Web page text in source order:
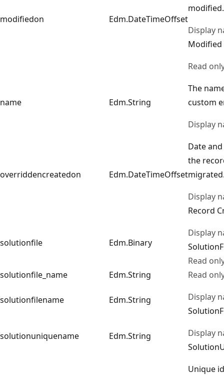
modifiedon Edm.DateTimeOffset
modified.
Display
Modified
Read
name Edm.String
The
custom
Display
overriddencreatedon Edm.DateTimeOffset
Date
the
Display
Record
solutionfile Edm.Binary
Display
Read
solutionfile_name
Edm.String Read
solutionfilename Edm.String
Display
solutionuniquename Edm.String
Display
Unique